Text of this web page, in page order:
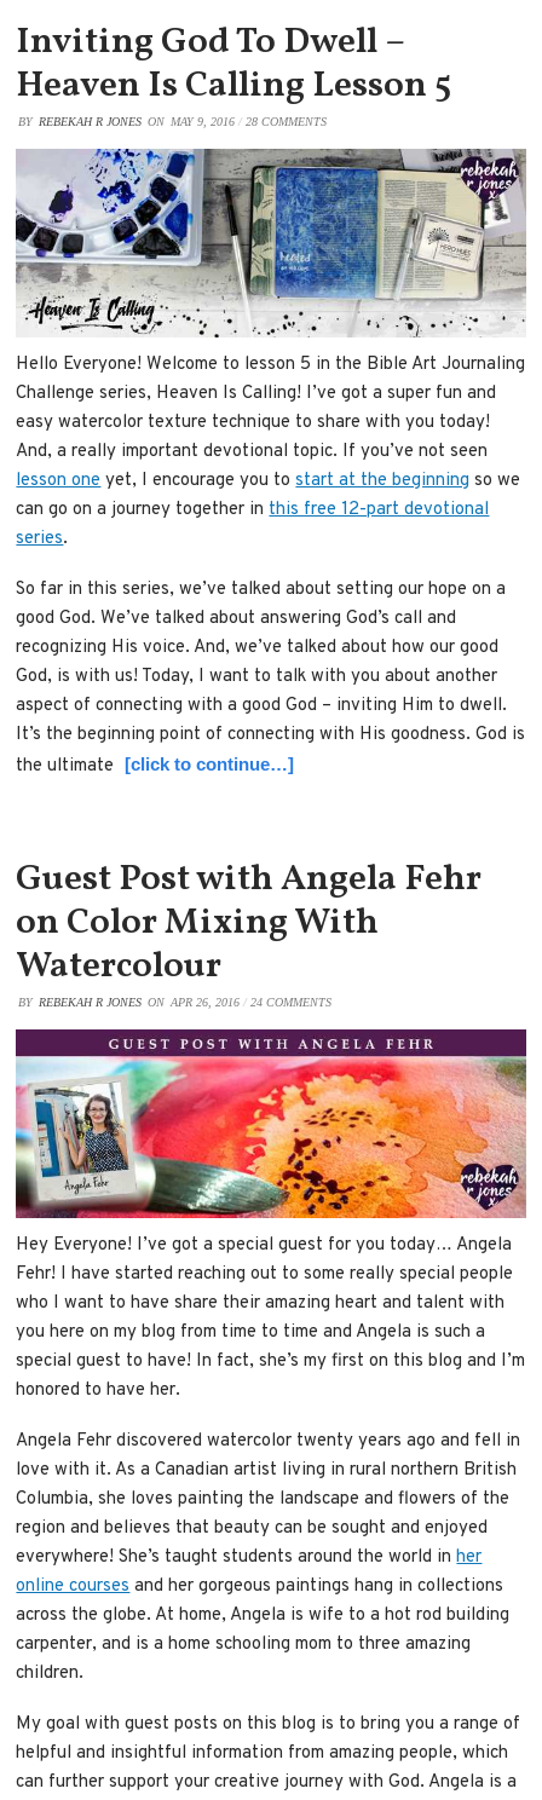
Inviting God To Dwell –
Heaven Is Calling Lesson 5
BY REBEKAH R JONES ON MAY 9, 2016 / 28 COMMENTS
Hello Everyone! Welcome to lesson 5 in the Bible Art Journaling
Challenge series, Heaven Is Calling! I’ve got a super fun and
easy watercolor texture technique to share with you today!
And, a really important devotional topic. If you’ve not seen
lesson oneyet, I encourage you tostart at the beginning so we
can go on a journey together inthis free 12-part devotional
series.
So far in this series, we’ve talked about setting our hope on a
good God. We’ve talked about answering God’s call and
recognizing His voice. And, we’ve talked about how our good
God, is with us! Today, I want to talk with you about another
aspect of connecting with a good God – inviting Him to dwell.
It’s the beginning point of connecting with His goodness. God is
the ultimate
[click to continue…]
Guest Post with Angela Fehr
on Color Mixing With
Watercolour
BY REBEKAH R JONES ON APR 26, 2016 / 24 COMMENTS
Hey Everyone! I’ve got a special guest for you today… Angela
Fehr! I have started reaching out to some really special people
who I want to have share their amazing heart and talent with
you here on my blog from time to time and Angela is such a
special guest to have! In fact, she’s my first on this blog and I’m
honored to have her.
Angela Fehr discovered watercolor twenty years ago and fell in
love with it. As a Canadian artist living in rural northern British
Columbia, she loves painting the landscape and flowers of the
region and believes that beauty can be sought and enjoyed
everywhere! She’s taught students around the world inher
online coursesand her gorgeous paintings hang in collections
across the globe. At home, Angela is wife to a hot rod building
carpenter, and is a home schooling mom to three amazing
children.
My goal with guest posts on this blog is to bring you a range of
helpful and insightful information from amazing people, which
can further support your creative journey with God. Angela is a